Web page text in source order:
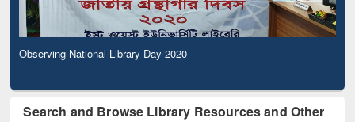
Observing National Library Day 2020
Search and Browse Library Resources and Other